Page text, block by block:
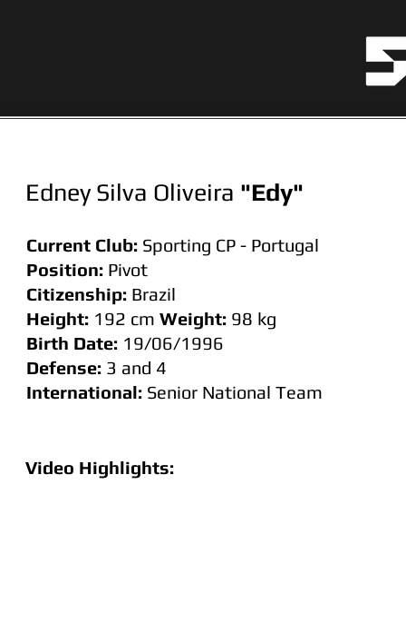
Edney Silva Oliveira "Edy"
Current Club: Sporting CP - Portugal
Position: Pivot
Citizenship: Brazil
Height: 192 cm Weight: 98 kg
Birth Date: 19/06/1996
Defense: 3 and 4
International: Senior National Team
Video Highlights: